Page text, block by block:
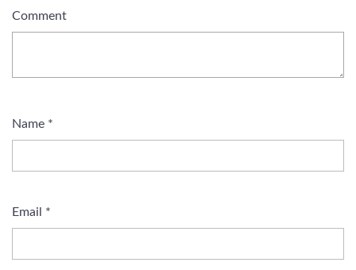
Comment
Name *
Email *